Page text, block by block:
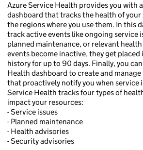
Azure Service Health provides you with
dashboard that tracks the health of your
the regions where you use them. In this
track active events like ongoing service
planned maintenance, or relevant
events become inactive, they get placed
history for up to 90 days. Finally, you
Health dashboard to create and
that proactively notify you when service
Service Health tracks four types of
impact your resources:
- Service issues
- Planned maintenance
- Health advisories
- Security advisories